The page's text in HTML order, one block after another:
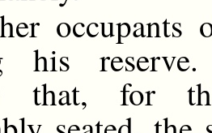
occupants
his reserve.
that, for